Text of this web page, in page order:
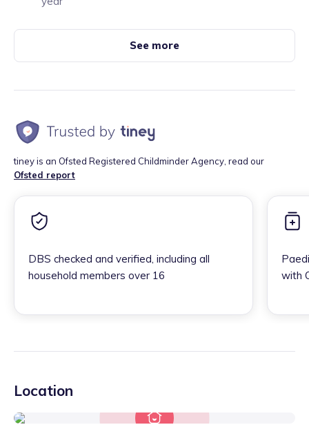
See more
tiney is an Ofsted Registered Childminder Agency, read our
Ofsted report
DBS checked and verified, including all
household members over 16
with
Location